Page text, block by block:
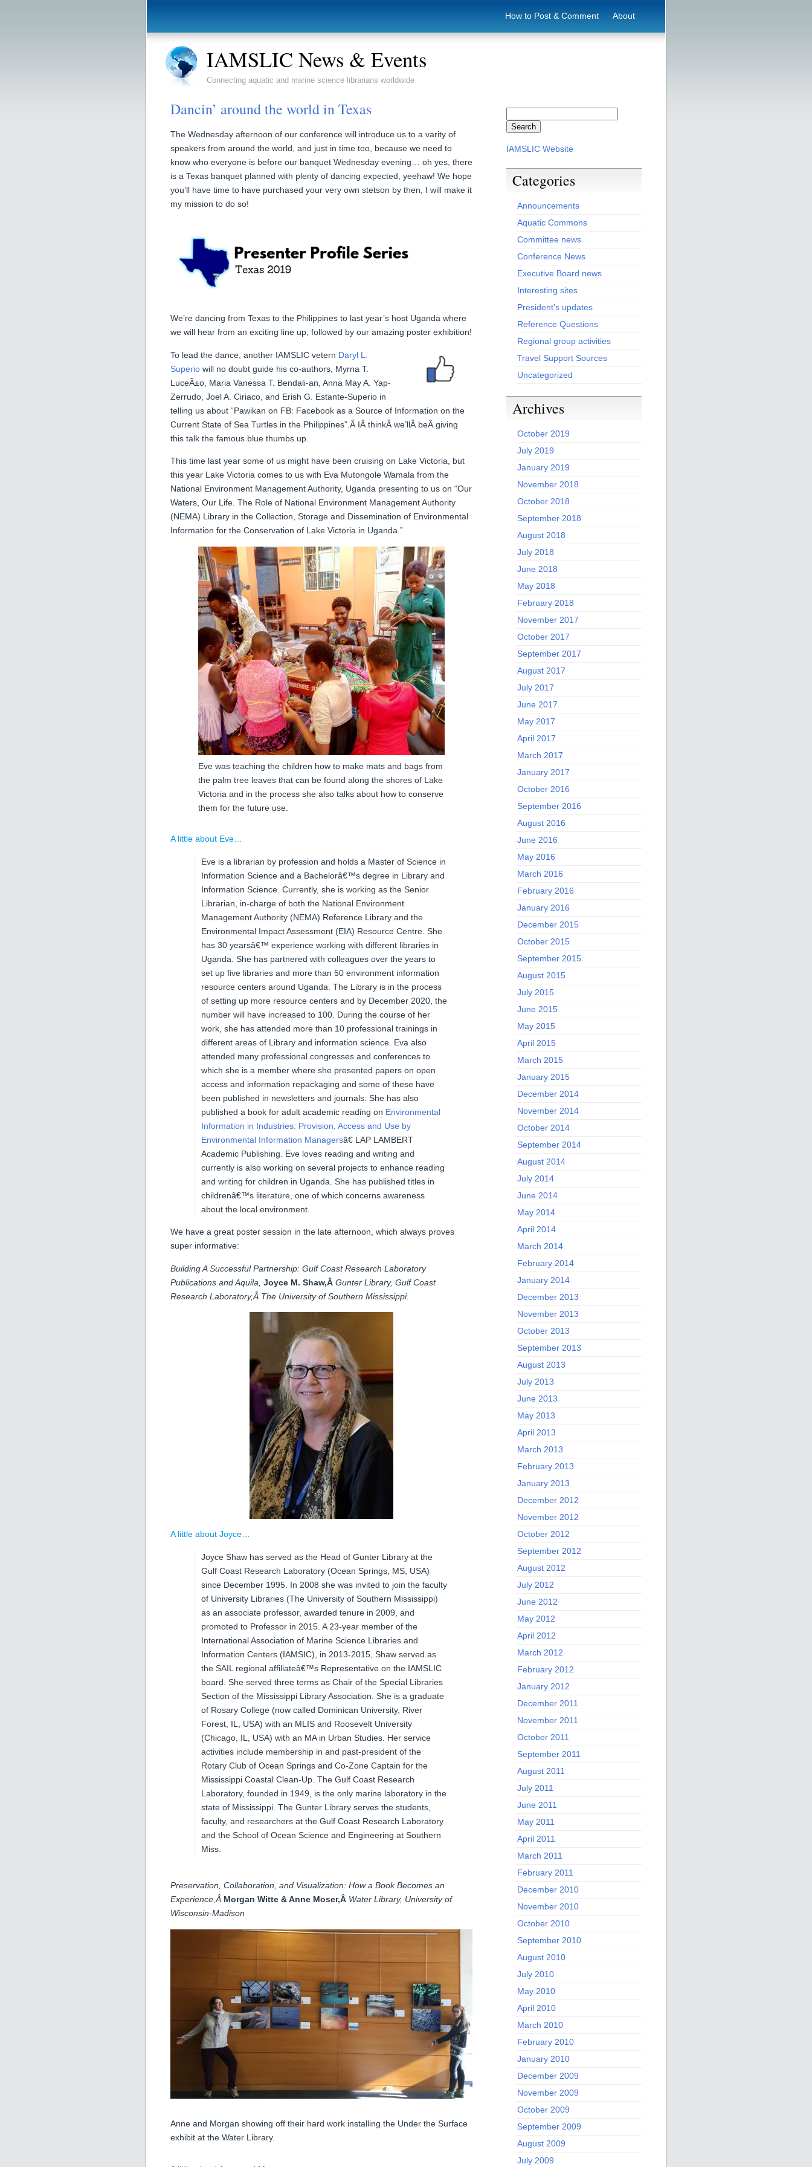
How to Post & Comment About
IAMSLIC News & Events
Connecting aquatic and marine science librarians worldwide
Dancin’ around the world in Texas
The Wednesday afternoon of our conference will introduce us to a varity of
speakers from around the world, and just in time too, because we need to
know who everyone is before our banquet Wednesday evening… oh yes, there
is a Texas banquet planned with plenty of dancing expected, yeehaw! We hope
you’ll have time to have purchased your very own stetson by then, I will make it
my mission to do so!
We’re dancing from Texas to the Philippines to last year’s host Uganda where
we will hear from an exciting line up, followed by our amazing poster exhibition!
To lead the dance, another IAMSLIC vetern Daryl L.
Superio will no doubt guide his co-authors, Myrna T.
LuceÃ±o, Maria Vanessa T. Bendali-an, Anna May A. Yap-
Zerrudo, Joel A. Ciriaco, and Erish G. Estante-Superio in
telling us about “Pawikan on FB: Facebook as a Source of Information on the
Current State of Sea Turtles in the Philippines”.Â IÂ thinkÂ we’llÂ beÂ giving
this talk the famous blue thumbs up.
This time last year some of us might have been cruising on Lake Victoria, but
this year Lake Victoria comes to us with Eva Mutongole Wamala from the
National Environment Management Authority, Uganda presenting to us on “Our
Waters, Our Life. The Role of National Environment Management Authority
(NEMA) Library in the Collection, Storage and Dissemination of Environmental
Information for the Conservation of Lake Victoria in Uganda.”
Eve was teaching the children how to make mats and bags from
the palm tree leaves that can be found along the shores of Lake
Victoria and in the process she also talks about how to conserve
them for the future use.
A little about Eve…
Eve is a librarian by profession and holds a Master of Science in
Information Science and a Bachelorâ€™s degree in Library and
Information Science. Currently, she is working as the Senior
Librarian, in-charge of both the National Environment
Management Authority (NEMA) Reference Library and the
Environmental Impact Assessment (EIA) Resource Centre. She
has 30 yearsâ€™ experience working with different libraries in
Uganda. She has partnered with colleagues over the years to
set up five libraries and more than 50 environment information
resource centers around Uganda. The Library is in the process
of setting up more resource centers and by December 2020, the
number will have increased to 100. During the course of her
work, she has attended more than 10 professional trainings in
different areas of Library and information science. Eva also
attended many professional congresses and conferences to
which she is a member where she presented papers on open
access and information repackaging and some of these have
been published in newsletters and journals. She has also
published a book for adult academic reading on Environmental
Information in Industries: Provision, Access and Use by
Environmental Information Managersâ€ LAP LAMBERT
Academic Publishing. Eve loves reading and writing and
currently is also working on several projects to enhance reading
and writing for children in Uganda. She has published titles in
childrenâ€™s literature, one of which concerns awareness
about the local environment.
We have a great poster session in the late afternoon, which always proves
super informative:
Building A Successful Partnership: Gulf Coast Research Laboratory
Publications and Aquila, Joyce M. Shaw,Â Gunter Library, Gulf Coast
Research Laboratory,Â The University of Southern Mississippi.
A little about Joyce…
Joyce Shaw has served as the Head of Gunter Library at the
Gulf Coast Research Laboratory (Ocean Springs, MS, USA)
since December 1995. In 2008 she was invited to join the faculty
of University Libraries (The University of Southern Mississippi)
as an associate professor, awarded tenure in 2009, and
promoted to Professor in 2015. A 23-year member of the
International Association of Marine Science Libraries and
Information Centers (IAMSIC), in 2013-2015, Shaw served as
the SAIL regional affiliateâ€™s Representative on the IAMSLIC
board. She served three terms as Chair of the Special Libraries
Section of the Mississippi Library Association. She is a graduate
of Rosary College (now called Dominican University, River
Forest, IL, USA) with an MLIS and Roosevelt University
(Chicago, IL, USA) with an MA in Urban Studies. Her service
activities include membership in and past-president of the
Rotary Club of Ocean Springs and Co-Zone Captain for the
Mississippi Coastal Clean-Up. The Gulf Coast Research
Laboratory, founded in 1949, is the only marine laboratory in the
state of Mississippi. The Gunter Library serves the students,
faculty, and researchers at the Gulf Coast Research Laboratory
and the School of Ocean Science and Engineering at Southern
Miss.
Preservation, Collaboration, and Visualization: How a Book Becomes an
Experience,Â Morgan Witte & Anne Moser,Â Water Library, University of
Wisconsin-Madison
Anne and Morgan showing off their hard work installing the Under the Surface
exhibit at the Water Library.
IAMSLIC Website
Categories
Announcements
Aquatic Commons
Committee news
Conference News
Executive Board news
Interesting sites
President's updates
Reference Questions
Regional group activities
Travel Support Sources
Uncategorized
Archives
October 2019
July 2019
January 2019
November 2018
October 2018
September 2018
August 2018
July 2018
June 2018
May 2018
February 2018
November 2017
October 2017
September 2017
August 2017
July 2017
June 2017
May 2017
April 2017
March 2017
January 2017
October 2016
September 2016
August 2016
June 2016
May 2016
March 2016
February 2016
January 2016
December 2015
October 2015
September 2015
August 2015
July 2015
June 2015
May 2015
April 2015
March 2015
January 2015
December 2014
November 2014
October 2014
September 2014
August 2014
July 2014
June 2014
May 2014
April 2014
March 2014
February 2014
January 2014
December 2013
November 2013
October 2013
September 2013
August 2013
July 2013
June 2013
May 2013
April 2013
March 2013
February 2013
January 2013
December 2012
November 2012
October 2012
September 2012
August 2012
July 2012
June 2012
May 2012
April 2012
March 2012
February 2012
January 2012
December 2011
November 2011
October 2011
September 2011
August 2011
July 2011
June 2011
May 2011
April 2011
March 2011
February 2011
December 2010
November 2010
October 2010
September 2010
August 2010
July 2010
May 2010
April 2010
March 2010
February 2010
January 2010
December 2009
November 2009
October 2009
September 2009
August 2009
July 2009